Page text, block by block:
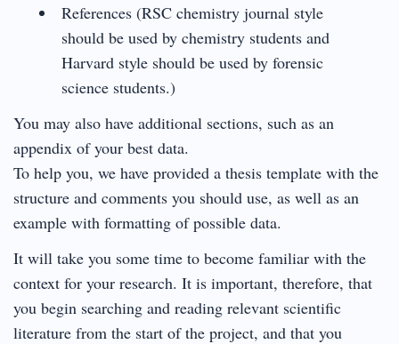
References (RSC chemistry journal style
should be used by chemistry students and
Harvard style should be used by forensic
science students.)
You may also have additional sections, such as an
appendix of your best data.
To help you, we have provided a thesis template with the
structure and comments you should use, as well as an
example with formatting of possible data.
It will take you some time to become familiar with the
context for your research. It is important, therefore, that
you begin searching and reading relevant scientific
literature from the start of the project, and that you